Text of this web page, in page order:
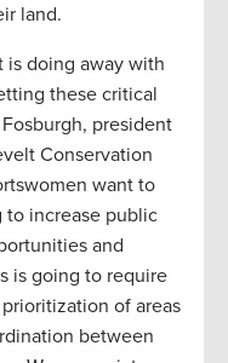
land.
is doing away with
these critical
president
Conservation
want to
to increase public
and
is going to require
of areas
between